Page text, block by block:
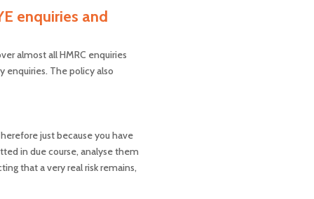
enquiries and
almost all HMRC enquiries
enquiries. The policy also
just because you have
in due course, analyse them
that a very real risk remains,